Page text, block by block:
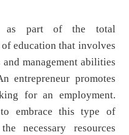
as part of the total
education that involves
management abilities
entrepreneur promotes
for an employment.
embrace this type of
necessary resources